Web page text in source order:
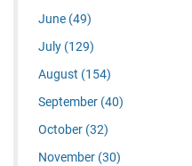
June (49)
July (129)
August (154)
September (40)
October (32)
November (30)